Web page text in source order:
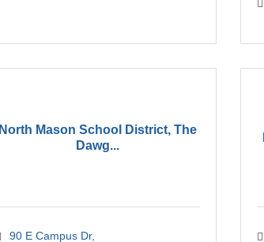
North Mason School District, The
Dawg...
90 E Campus Dr